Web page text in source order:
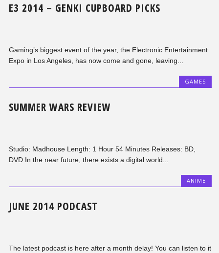
E3 2014 – GENKI CUPBOARD PICKS
Gaming’s biggest event of the year, the Electronic Entertainment
Expo in Los Angeles, has now come and gone, leaving...
GAMES
SUMMER WARS REVIEW
Studio: Madhouse Length: 1 Hour 54 Minutes Releases: BD,
DVD In the near future, there exists a digital world...
ANIME
JUNE 2014 PODCAST
The latest podcast is here after a month delay! You can listen to it